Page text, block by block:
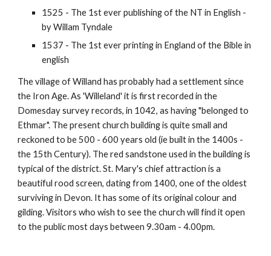
1525 - The 1st ever publishing of the NT in English -
by Willam Tyndale
1537 - The 1st ever printing in England of the Bible in
english
The village of Willand has probably had a settlement since
the Iron Age. As 'Willeland' it is first recorded in the
Domesday survey records, in 1042, as having "belonged to
Ethmar". The present church building is quite small and
reckoned to be 500 - 600 years old (ie built in the 1400s -
the 15th Century). The red sandstone used in the building is
typical of the district. St. Mary's chief attraction is a
beautiful rood screen, dating from 1400, one of the oldest
surviving in Devon. It has some of its original colour and
gilding. Visitors who wish to see the churchwill find it open
to the public most days between 9.30am - 4.00pm.